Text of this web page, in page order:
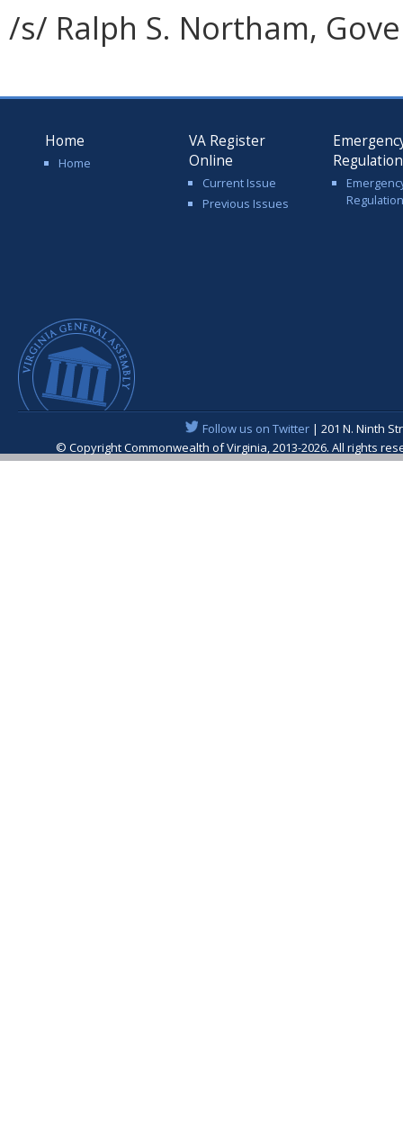
/s/ Ralph S. Northam,
Home
Home
VA Register
Online
Current Issue
Previous Issues
Follow us on Twitter| 201 N. Ninth
© Copyright Commonwealth of Virginia, 2013-2026. All rights